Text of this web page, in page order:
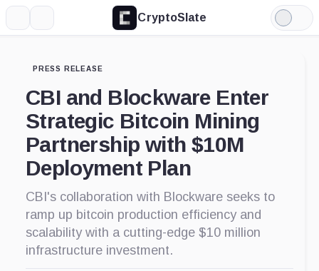
CryptoSlate
Light
Mode
PRESS RELEASE
CBI and Blockware Enter
Strategic Bitcoin Mining
Partnership with $10M
Deployment Plan
CBI's collaboration with Blockware seeks to
ramp up bitcoin production efficiency and
scalability with a cutting-edge $10 million
infrastructure investment.